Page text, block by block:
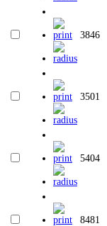
3846
3501
5404
8481